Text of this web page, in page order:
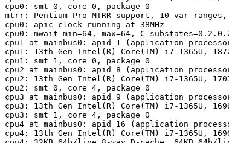
cpu0: smt 0, core 0, package 0
mtrr: Pentium Pro MTRR support, 10 var
cpu0: apic clock running at 38MHz
cpu0: mwait min=64, max=64, C-
cpu1 at mainbus0: apid 1 (application
cpu1: 13th Gen Intel(R) Core(TM) i7-1365U,
cpu1: smt 1, core 0, package 0
cpu2 at mainbus0: apid 8 (application
cpu2: 13th Gen Intel(R) Core(TM) i7-1365U,
cpu2: smt 0, core 4, package 0
cpu3 at mainbus0: apid 9 (application
cpu3: 13th Gen Intel(R) Core(TM) i7-1365U,
cpu3: smt 1, core 4, package 0
cpu4 at mainbus0: apid 16 (application
cpu4: 13th Gen Intel(R) Core(TM) i7-1365U,